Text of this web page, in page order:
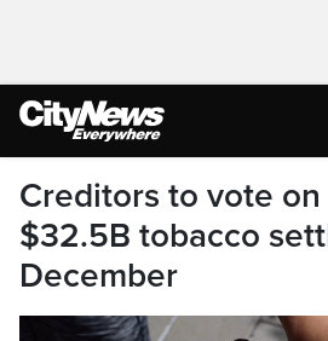
Creditors to vote
$32.5B tobacco
December